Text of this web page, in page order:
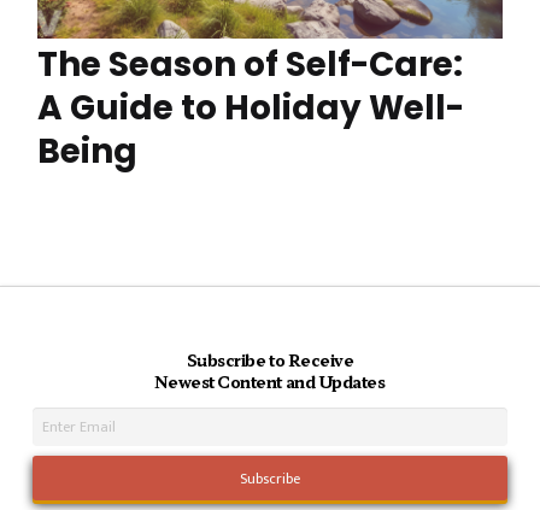
The Season of Self-Care:
A Guide to Holiday Well-
Being
Subscribe to Receive
Newest Content and Updates